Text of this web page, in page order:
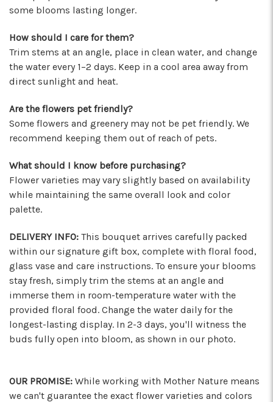
These wonderful people were able to put
something amazing together in almost no
time, for a completely reasonable price. Not
only were the staff very kind and helpful, the
bouquet they put together for me was
occasion! I'll be back for sure! Make sure to say
hi to their elderly kitty too, she's a sweety!
-Nathaniel Ewing
★★★★★
I had an amazing experience here! Lexi, Mia, and
Alyssa and a couple other staff members were
extremely helpful! Thank you!
some blooms lasting longer.
How should I care for them?
Trim stems at an angle, place in clean water, and change
the water every 1–2 days. Keep in a cool area away from
direct sunlight and heat.
Are the flowers pet friendly?
Some flowers and greenery may not be pet friendly. We
recommend keeping them out of reach of pets.
What should I know before purchasing?
Flower varieties may vary slightly based on availability
while maintaining the same overall look and color
palette.
DELIVERY INFO: This bouquet arrives carefully packed
within our signature gift box, complete with floral food,
glass vase and care instructions. To ensure your blooms
stay fresh, simply trim the stems at an angle and
immerse them in room-temperature water with the
provided floral food. Change the water daily for the
longest-lasting display. In 2-3 days, you'll witness the
buds fully open into bloom, as shown in our photo.
OUR PROMISE: While working with Mother Nature means
we can't guarantee the exact flower varieties and colors